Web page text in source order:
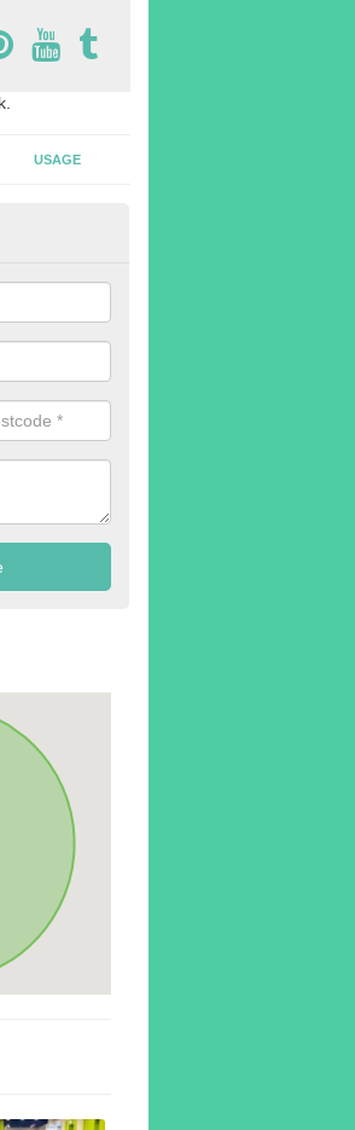
USAGE
Machines in
machines than you require. This is to
at the same time.